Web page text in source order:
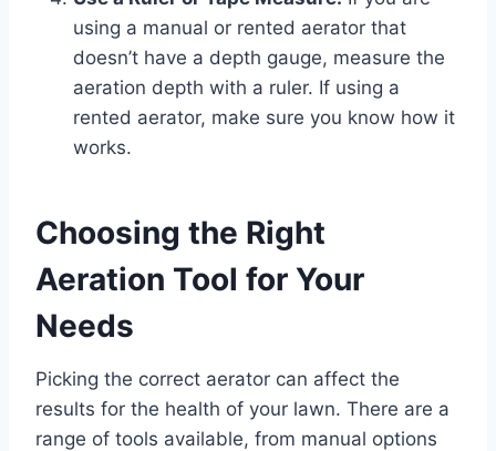
using a manual or rented aerator that
doesn’t have a depth gauge, measure the
aeration depth with a ruler. If using a
rented aerator, make sure you know how it
works.
Choosing the Right
Aeration Tool for Your
Needs
Picking the correct aerator can affect the
results for the health of your lawn. There are a
range of tools available, from manual options